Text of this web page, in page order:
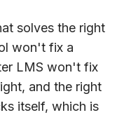
solves the right
won't fix a
LMS won't fix
and the right
itself, which is